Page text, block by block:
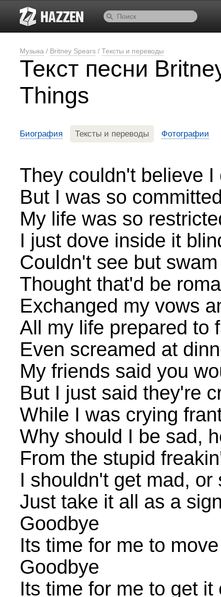
Музыка / Britney Spears / Тексты и переводы
Текст песни
Things
Биография Тексты и переводы Фотографии
They couldn't believe I
But I was so
My life was so
I just dove inside it
Couldn't see but
Thought that'd be
Exchanged my vows
All my life prepared to
Even screamed at
My friends said you
But I just said they're
While I was crying
Why should I be sad,
From the stupid
I shouldn't get mad, or
Just take it all as a
Goodbye
Its time for me to
Goodbye
Its time for me to get it